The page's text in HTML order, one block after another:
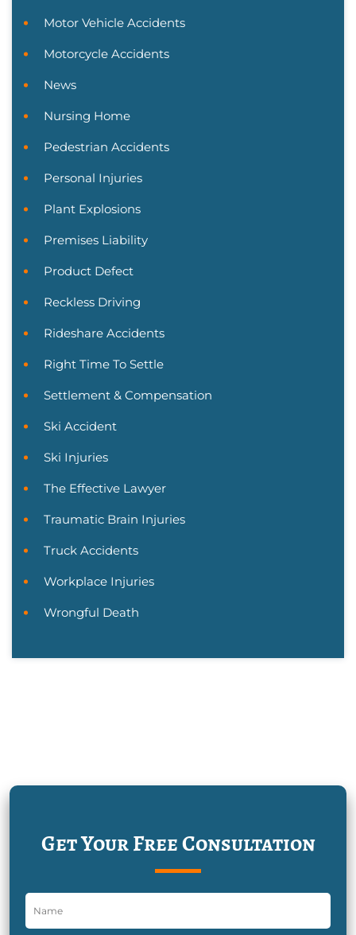
Motor Vehicle Accidents
Motorcycle Accidents
News
Nursing Home
Pedestrian Accidents
Personal Injuries
Plant Explosions
Premises Liability
Product Defect
Reckless Driving
Rideshare Accidents
Right Time To Settle
Settlement & Compensation
Ski Accident
Ski Injuries
The Effective Lawyer
Traumatic Brain Injuries
Truck Accidents
Workplace Injuries
Wrongful Death
Get Your Free Consultation